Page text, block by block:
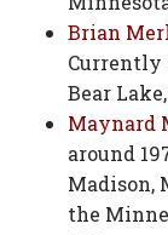
Brian
Currently
Bear
Maynard
around
Madison,
the